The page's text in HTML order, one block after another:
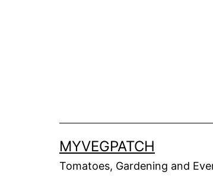
MYVEGPATCH
Tomatoes, Gardening and